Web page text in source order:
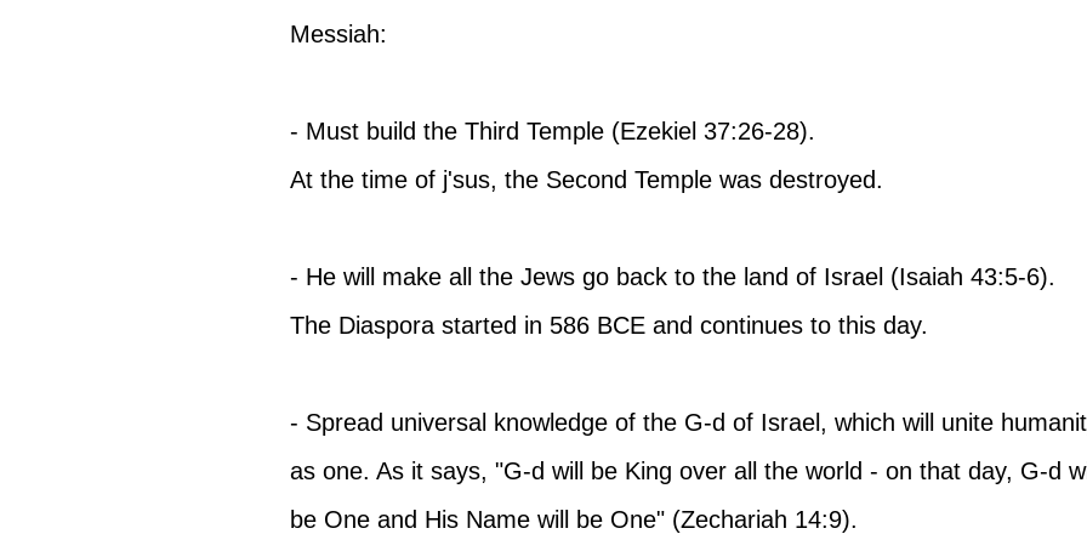
Messiah:
- Must build the Third Temple (Ezekiel 37:26-28).
At the time of j'sus, the Second Temple was destroyed.
- He will make all the Jews go back to the land of Israel (Isaiah 43:5-6).
The Diaspora started in 586 BCE and continues to this day.
- Spread universal knowledge of the G-d of Israel, which will unite
as one. As it says, "G-d will be King over all the world - on that day, G-d
be One and His Name will be One" (Zechariah 14:9).